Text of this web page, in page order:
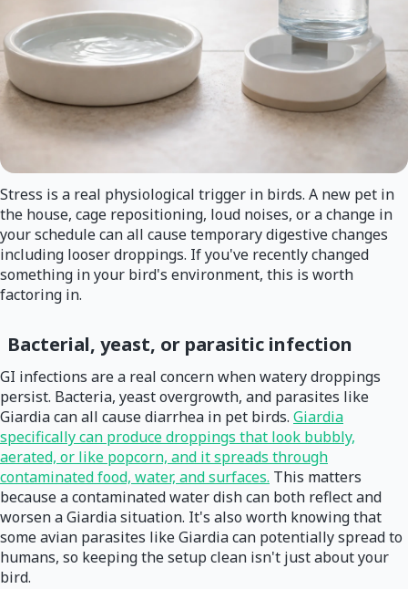
Stress is a real physiological trigger in birds. A new pet in
the house, cage repositioning, loud noises, or a change in
your schedule can all cause temporary digestive changes
including looser droppings. If you've recently changed
something in your bird's environment, this is worth
factoring in.
Bacterial, yeast, or parasitic infection
GI infections are a real concern when watery droppings
persist. Bacteria, yeast overgrowth, and parasites like
Giardia can all cause diarrhea in pet birds. Giardia
specifically can produce droppings that look bubbly,
aerated, or like popcorn, and it spreads through
contaminated food, water, and surfaces. This matters
because a contaminated water dish can both reflect and
worsen a Giardia situation. It's also worth knowing that
some avian parasites like Giardia can potentially spread to
humans, so keeping the setup clean isn't just about your
bird.